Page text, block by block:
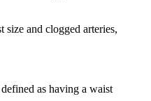
and clogged arteries,
as having a waist